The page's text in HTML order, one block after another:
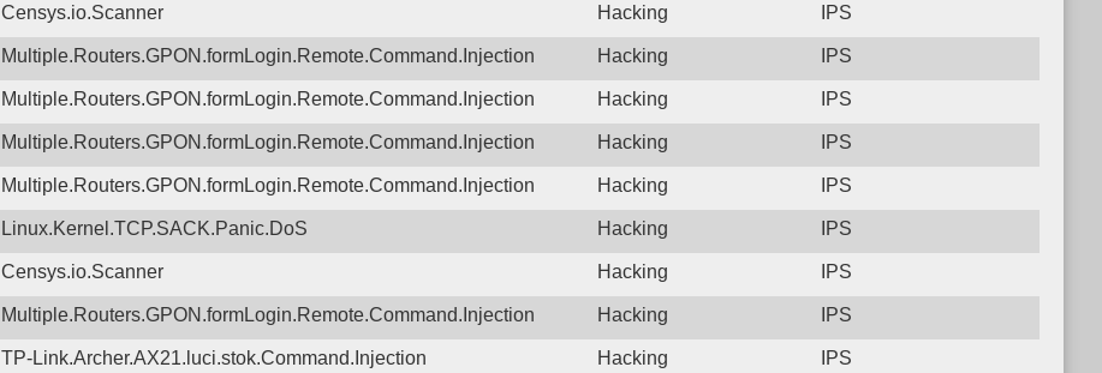
Censys.io.Scanner Hacking IPS
Multiple.Routers.GPON.formLogin.Remote.Command.Injection Hacking IPS
Multiple.Routers.GPON.formLogin.Remote.Command.Injection Hacking IPS
Multiple.Routers.GPON.formLogin.Remote.Command.Injection Hacking IPS
Multiple.Routers.GPON.formLogin.Remote.Command.Injection Hacking IPS
Linux.Kernel.TCP.SACK.Panic.DoS Hacking IPS
Censys.io.Scanner Hacking IPS
Multiple.Routers.GPON.formLogin.Remote.Command.Injection Hacking IPS
TP-Link.Archer.AX21.luci.stok.Command.Injection Hacking IPS